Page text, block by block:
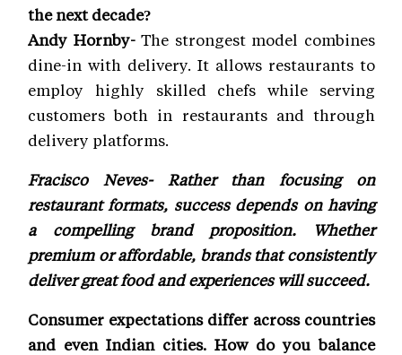
the next decade?
Andy Hornby-The strongest model combines
dine-in with delivery. It allows restaurants to
employ highly skilled chefs while serving
customers both in restaurants and through
delivery platforms.
Fracisco Neves- Rather than focusing on
restaurant formats, success depends on having
a compelling brand proposition. Whether
premium or affordable, brands that consistently
deliver great food and experiences will succeed.
Consumer expectations differ across countries
and even Indian cities. How do you balance